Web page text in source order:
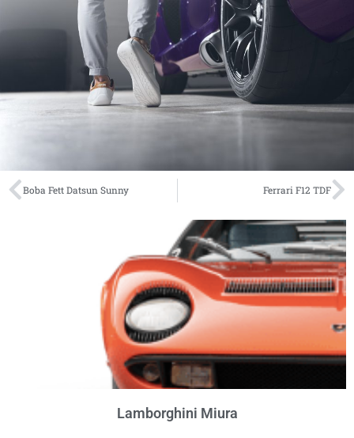
Boba Fett Datsun Sunny Ferrari F12 TDF
Lamborghini Miura